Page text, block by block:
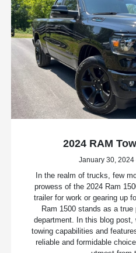
2024 RAM
January 30, 2024
In the realm of trucks, few
prowess of the 2024 Ram
trailer for work or gearing up
Ram 1500 stands as a
department. In this blog
towing capabilities and
reliable and formidable